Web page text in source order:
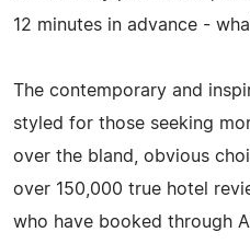
12 minutes in advance -
The contemporary and
styled for those seeking
over the bland, obvious
over 150,000 true hotel
who have booked through